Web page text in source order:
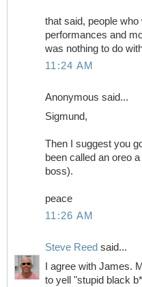
that said, people
performances and
was nothing to do
11:24 AM
Anonymous said...
Sigmund,
Then I suggest you
been called an oreo
boss).
peace
11:26 AM
Steve Reed said...
I agree with James.
to yell "stupid black